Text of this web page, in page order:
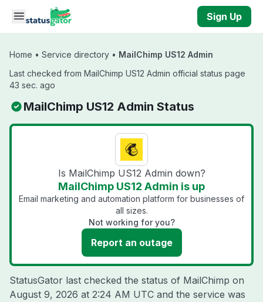
Skip to main content
Sign Up
Home • Service directory • MailChimp US12 Admin
Last checked from MailChimp US12 Admin official status page
43 sec. ago
MailChimp US12 Admin Status
Is MailChimp US12 Admin down?
MailChimp US12 Admin is up
Email marketing and automation platform for businesses of
all sizes.
Not working for you?
Report an outage
StatusGator last checked the status of MailChimp on
August 9, 2026 at 2:24 AM UTC and the service was